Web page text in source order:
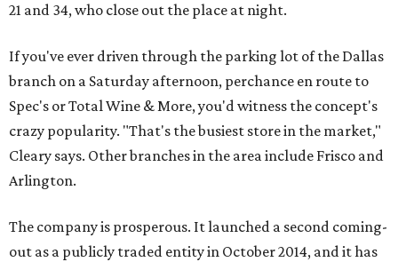
21 and 34, who close out the place at night.
If you've ever driven through the parking lot of the Dallas
branch on a Saturday afternoon, perchance en route to
Spec's or Total Wine & More, you'd witness the concept's
crazy popularity. "That's the busiest store in the market,"
Cleary says. Other branches in the area include Frisco and
Arlington.
The company is prosperous. It launched a second coming-
out as a publicly traded entity in October 2014, and it has